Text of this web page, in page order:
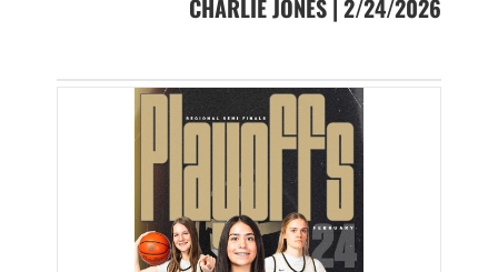
CHARLIE JONES | 2/24/2026